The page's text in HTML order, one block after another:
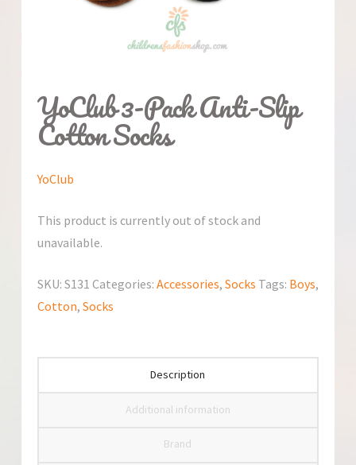
YoClub 3-Pack Anti-Slip
Cotton Socks
YoClub
This product is currently out of stock and
unavailable.
SKU: S131 Categories: Accessories, Socks Tags: Boys,
Cotton, Socks
Description
Additional information
Brand